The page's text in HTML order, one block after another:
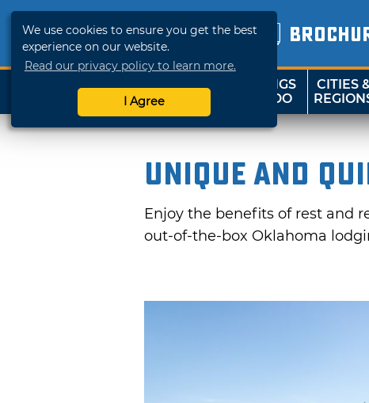
We use cookies to ensure you get the best
experience on our website.
Read our privacy policy to learn more.
I Agree
SHOP
TRAVELOK
THINGS
TO DO
CITIES
Unique and
Enjoy the benefits of rest and
out-of-the-box Oklahoma